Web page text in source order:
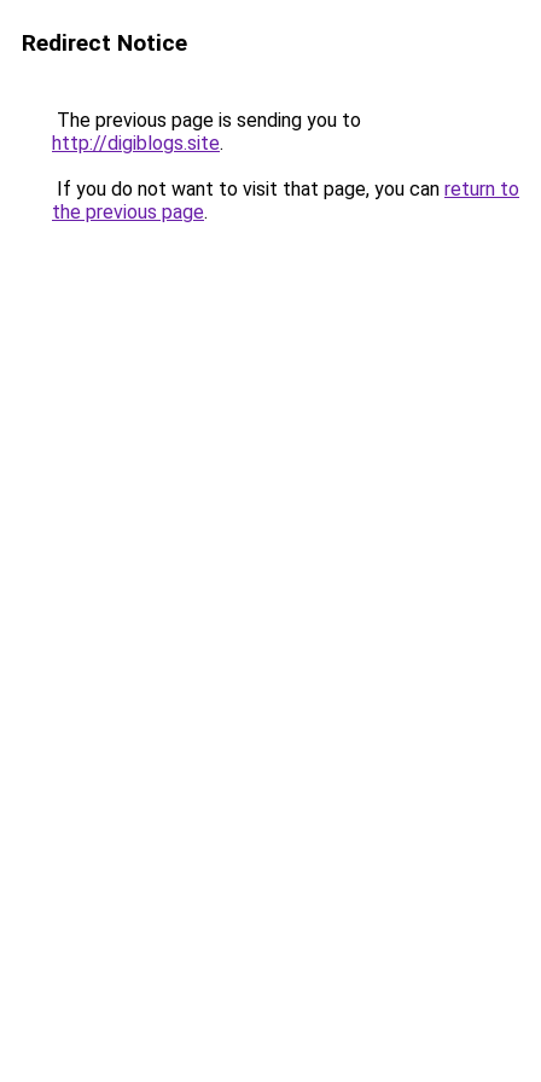
Redirect Notice
The previous page is sending you to
http://digiblogs.site.
If you do not want to visit that page, you can return to
the previous page.